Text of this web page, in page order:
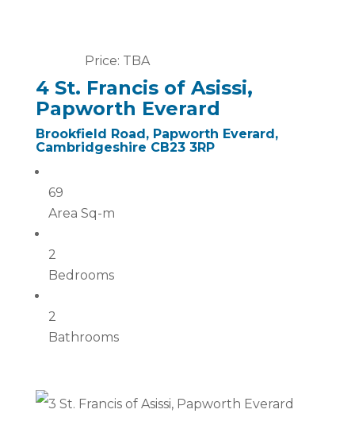
Price: TBA
4 St. Francis of Asissi,
Papworth Everard
Brookfield Road, Papworth Everard,
Cambridgeshire CB23 3RP
69
Area Sq-m
2
Bedrooms
2
Bathrooms